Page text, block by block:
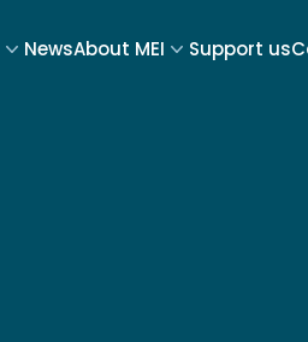
NewsAbout MEI Support us